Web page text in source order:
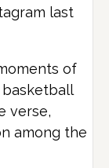
last
of
basketball
verse,
among the